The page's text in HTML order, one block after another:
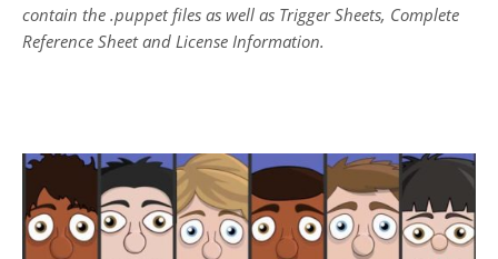
contain the .puppet files as well as Trigger Sheets, Complete
Reference Sheet and License Information.